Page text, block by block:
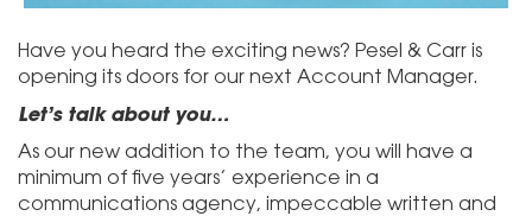
Have you heard the exciting news? Pesel & Carr is
opening its doors for our next Account Manager.
Let’s talk about you…
As our new addition to the team, you will have a
minimum of five years’ experience in a
communications agency, impeccable written and